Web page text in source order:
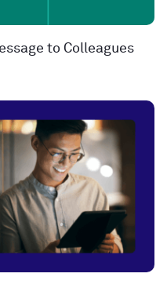
to Colleagues